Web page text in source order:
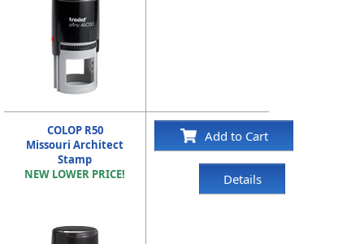
COLOP R50
Missouri Architect
Stamp
NEW LOWER PRICE!
Add to Cart
Details